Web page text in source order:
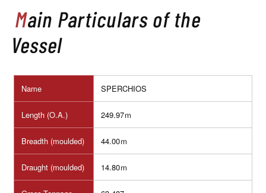
Main Particulars of the
Vessel
Name SPERCHIOS
Length (O.A.) 249.97ｍ
Breadth (moulded) 44.00ｍ
Draught (moulded) 14.80ｍ